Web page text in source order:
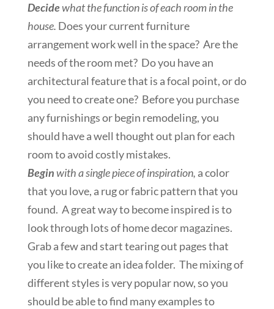
Decidewhat the function is of each room in the
house. Does your current furniture
arrangement work well in the space? Are the
needs of the room met? Do you have an
architectural feature that is a focal point, or do
you need to create one? Before you purchase
any furnishings or begin remodeling, you
should have a well thought out plan for each
room to avoid costly mistakes.
Beginwith a single piece of inspiration, a color
that you love, a rug or fabric pattern that you
found. A great way to become inspired is to
look through lots of home decor magazines.
Grab a few and start tearing out pages that
you like to create an idea folder. The mixing of
different styles is very popular now, so you
should be able to find many examples to